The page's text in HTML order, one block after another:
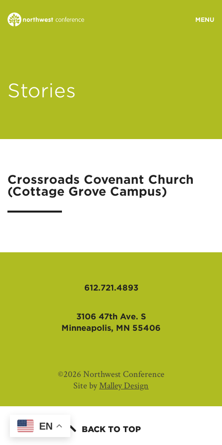
MINISTRY AREAS
RESOURCES
Stories
Crossroads Covenant Church
(Cottage Grove Campus)
612.721.4893
3106 47th Ave. S
Minneapolis, MN 55406
©2026 Northwest Conference
Site byMalley Design
BACK TO TOP
EN